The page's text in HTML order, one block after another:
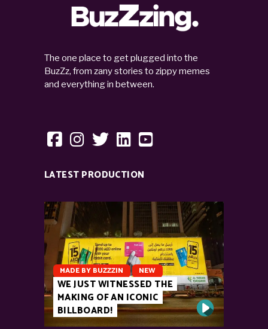
The one place to get plugged into the
BuzZz, from zany stories to zippy memes
and everything in between.
LATEST PRODUCTION
MADE BY BUZZZIN NEW
WE JUST WITNESSED THE
MAKING OF AN ICONIC
BILLBOARD!